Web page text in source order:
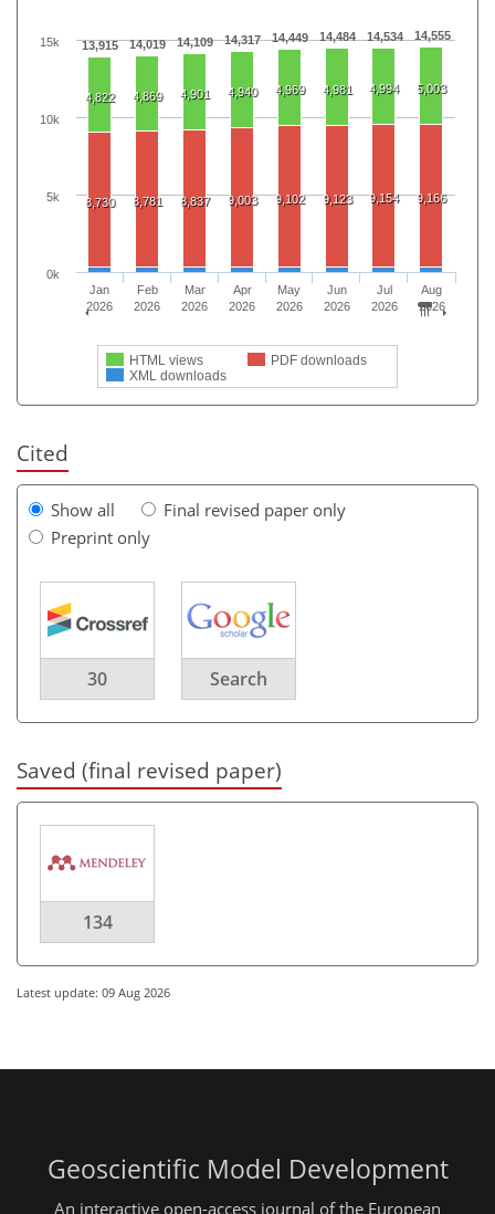
13,915 14,019 14,109 14,317 14,449 14,484 14,534 14,555
4,822 4,869 4,901 4,940 4,969 4,981 4,994 5,003
8,730 8,781 8,837 9,003 9,102 9,123 9,154 9,166
HTML views
PDF downloads
XML downloads
Jan
2026
Feb
2026
Mar
2026
Apr
2026
May
2026
Jun
2026
Jul
2026
Aug
2026
0k
5k
10k
15k
Cited
Show all
Final revised paper only
Preprint only
30 Search
Saved (final revised paper)
134
Latest update: 09 Aug 2026
Geoscientific Model Development
An interactive open-access journal of the European